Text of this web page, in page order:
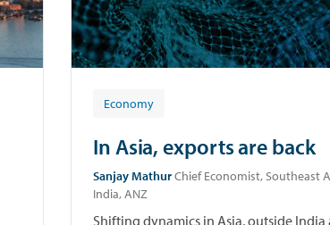
Economy
In Asia, exports are back
Sanjay MathurChief Economist, Southeast
India, ANZ
Shifting dynamics in Asia, outside India